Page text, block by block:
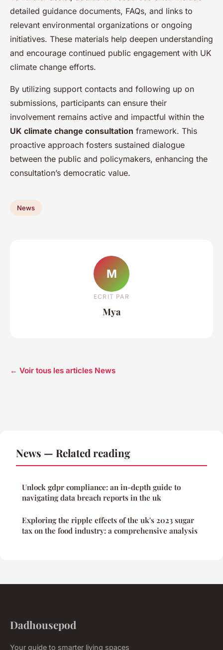
detailed guidance documents, FAQs, and links to
relevant environmental organizations or ongoing
initiatives. These materials help deepen understanding
and encourage continued public engagement with UK
climate change efforts.
By utilizing support contacts and following up on
submissions, participants can ensure their
involvement remains active and impactful within the
UK climate change consultation framework. This
proactive approach fosters sustained dialogue
between the public and policymakers, enhancing the
consultation’s democratic value.
News
M
ECRIT PAR
Mya
← Voir tous les articles News
News — Related reading
Unlock gdpr compliance: an in-depth guide to
navigating data breach reports in the uk
Exploring the ripple effects of the uk's 2023 sugar
tax on the food industry: a comprehensive analysis
Dadhousepod
Your guide to smarter living spaces